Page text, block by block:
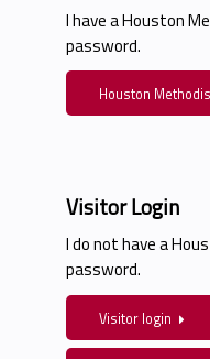
I have a Houston
password.
Houston
Visitor Login
I do not have a
password.
Visitor login